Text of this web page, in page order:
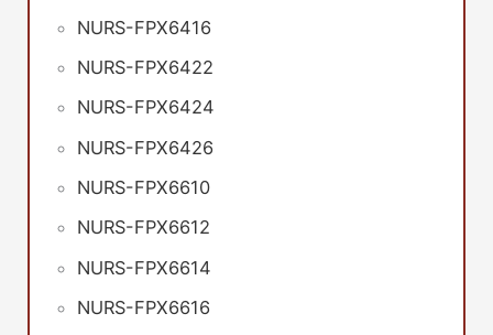
NURS-FPX6416
NURS-FPX6422
NURS-FPX6424
NURS-FPX6426
NURS-FPX6610
NURS-FPX6612
NURS-FPX6614
NURS-FPX6616